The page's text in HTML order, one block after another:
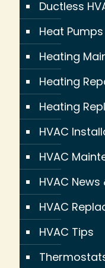
Ductless
Heat Pumps
Heating
Heating
Heating
HVAC
HVAC
HVAC News
HVAC
HVAC Tips